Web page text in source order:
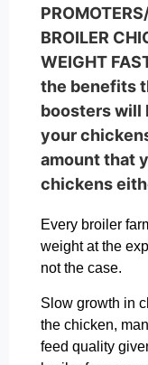
BROILER
WEIGHT
the benefits
boosters will
your
amount that
chickens
Every broiler
weight at the
not the case.
Slow growth in
the chicken,
feed quality